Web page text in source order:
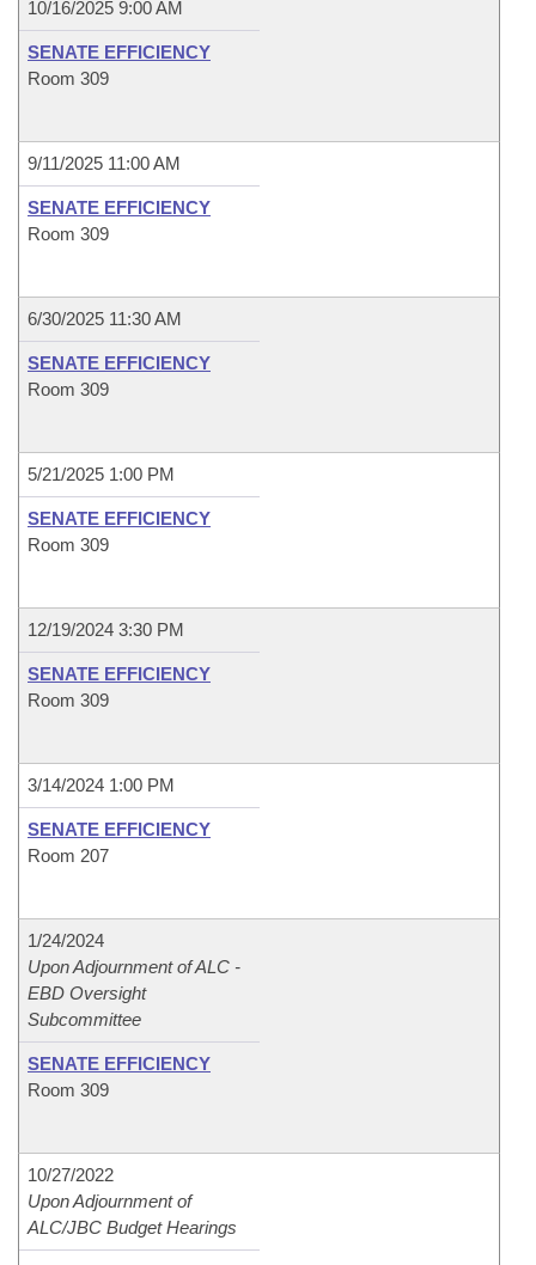
10/16/2025 9:00 AM
SENATE EFFICIENCY
Room 309
9/11/2025 11:00 AM
SENATE EFFICIENCY
Room 309
6/30/2025 11:30 AM
SENATE EFFICIENCY
Room 309
5/21/2025 1:00 PM
SENATE EFFICIENCY
Room 309
12/19/2024 3:30 PM
SENATE EFFICIENCY
Room 309
3/14/2024 1:00 PM
SENATE EFFICIENCY
Room 207
1/24/2024
Upon Adjournment of ALC -
EBD Oversight
Subcommittee
SENATE EFFICIENCY
Room 309
10/27/2022
Upon Adjournment of
ALC/JBC Budget Hearings